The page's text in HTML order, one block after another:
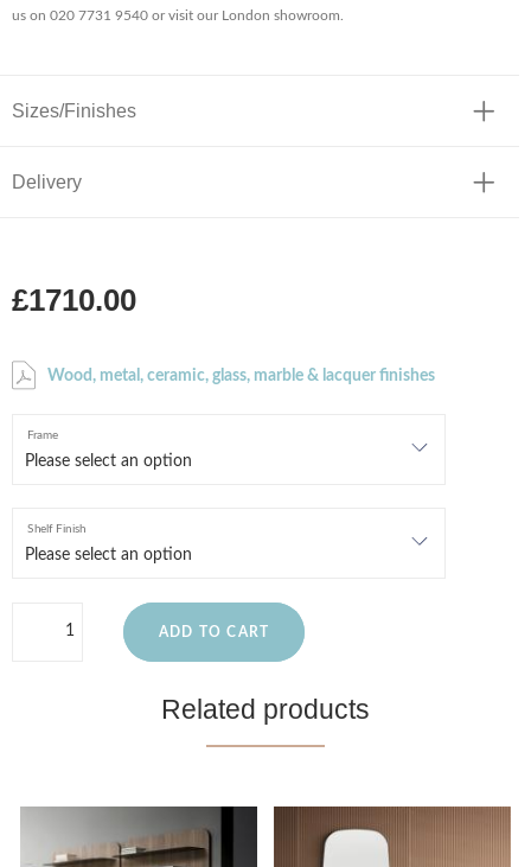
us on 020 7731 9540 or visit our London showroom.
Sizes/Finishes
Delivery
£1710.00
Wood, metal, ceramic, glass, marble & lacquer finishes
Frame
Shelf Finish
ADD TO CART
Related products